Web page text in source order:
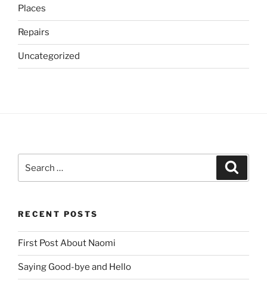
Places
Repairs
Uncategorized
for:
RECENT POSTS
First Post About Naomi
Saying Good-bye and Hello